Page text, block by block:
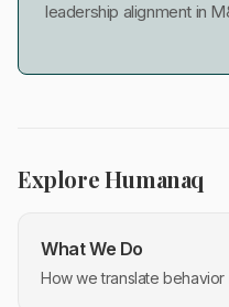
leadership alignment in
Explore Humanaq
What We Do
How we translate